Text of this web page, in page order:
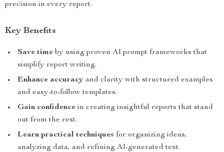
precision in every report.
Key Benefits
Save time by using proven AI prompt frameworks that
simplify report writing.
Enhance accuracy and clarity with structured examples
and easy-to-follow templates.
Gain confidence in creating insightful reports that stand
out from the rest.
Learn practical techniques for organizing ideas,
analyzing data, and refining AI-generated text.